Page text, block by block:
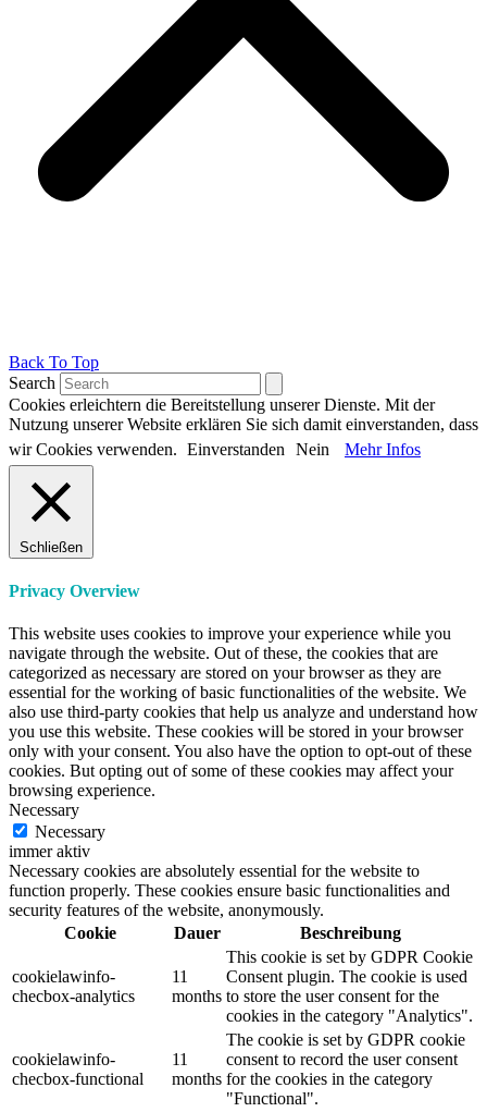
Back To Top
Search
Cookies erleichtern die Bereitstellung unserer Dienste. Mit der
Nutzung unserer Website erklären Sie sich damit einverstanden, dass
wir Cookies verwenden. Einverstanden Nein Mehr Infos
Schließen
Privacy Overview
This website uses cookies to improve your experience while you
navigate through the website. Out of these, the cookies that are
categorized as necessary are stored on your browser as they are
essential for the working of basic functionalities of the website. We
also use third-party cookies that help us analyze and understand how
you use this website. These cookies will be stored in your browser
only with your consent. You also have the option to opt-out of these
cookies. But opting out of some of these cookies may affect your
browsing experience.
Necessary
Necessary
immer aktiv
Necessary cookies are absolutely essential for the website to
function properly. These cookies ensure basic functionalities and
security features of the website, anonymously.
Cookie
Dauer Beschreibung
cookielawinfo-
checbox-analytics
11
months
This cookie is set by GDPR Cookie
Consent plugin. The cookie is used
to store the user consent for the
cookies in the category "Analytics".
cookielawinfo-
checbox-functional
11
months
The cookie is set by GDPR cookie
consent to record the user consent
for the cookies in the category
"Functional".